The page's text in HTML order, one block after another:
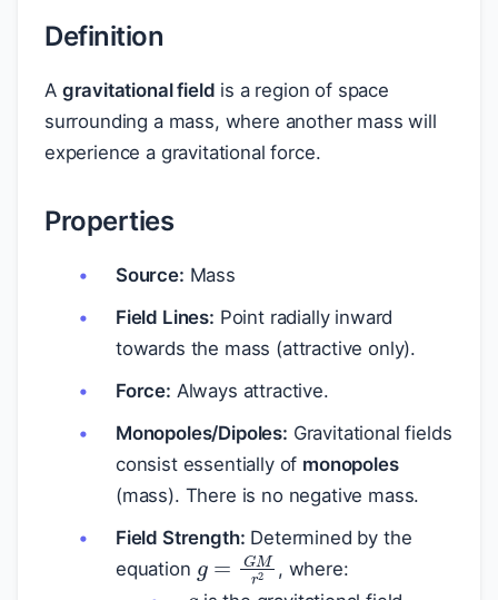
Definition
A gravitational field is a region of space
surrounding a mass, where another mass will
experience a gravitational force.
Properties
Source: Mass
Field Lines: Point radially inward
towards the mass (attractive only).
Force: Always attractive.
Monopoles/Dipoles: Gravitational fields
consist essentially of monopoles
(mass). There is no negative mass.
Field Strength: Determined by the
equation g=GMr2
, where:
g